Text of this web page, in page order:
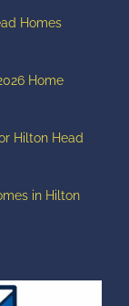
Homes
Home
Hilton Head
in Hilton